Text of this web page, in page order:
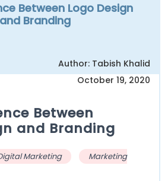
Between Logo Design
and Branding
Author: Tabish Khalid
October 19, 2020
Between
and Branding
Marketing
Marketing